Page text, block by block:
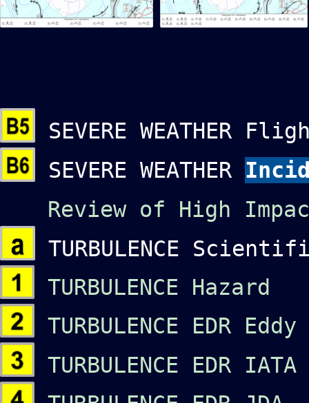
SEVERE WEATHER
SEVERE WEATHER
Review of High
TURBULENCE
TURBULENCE Hazard
TURBULENCE EDR
TURBULENCE EDR